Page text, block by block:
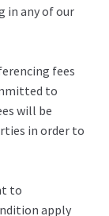
in any of our
fees
to
will be
in order to
to
apply